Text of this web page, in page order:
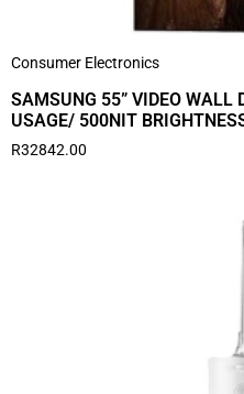
Consumer Electronics
SAMSUNG 55” VIDEO
USAGE/ 500NIT
R32842.00